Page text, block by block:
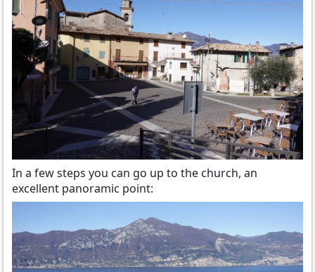
In a few steps you can go up to the church, an
excellent panoramic point: